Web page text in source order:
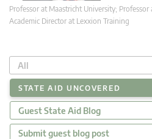
Professor at Maastricht University;
Academic Director at Lexxion Training
All
STATE AID UNCOVERED
Guest State Aid Blog
Submit guest blog post